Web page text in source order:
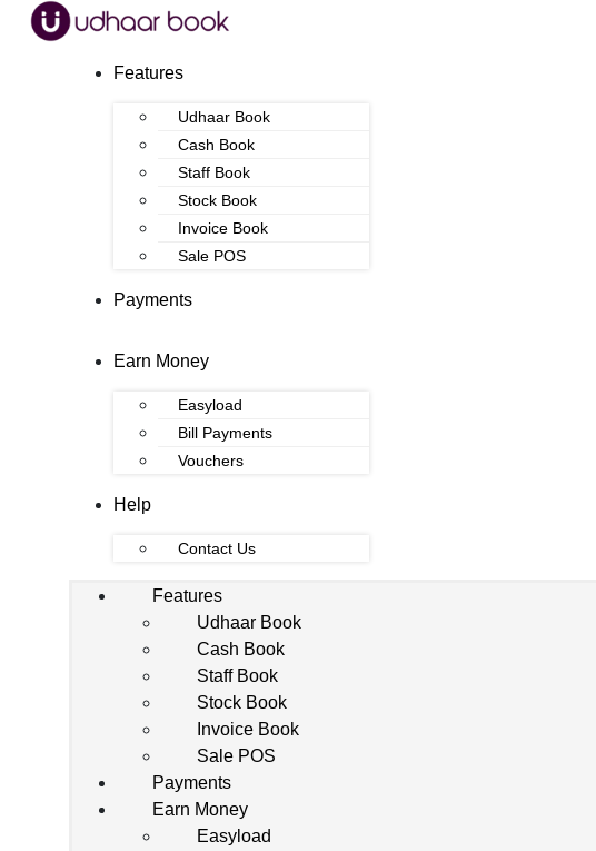
Features
Udhaar Book
Cash Book
Staff Book
Stock Book
Invoice Book
Sale POS
Payments
Earn Money
Easyload
Bill Payments
Vouchers
Help
Contact Us
Features
Udhaar Book
Cash Book
Staff Book
Stock Book
Invoice Book
Sale POS
Payments
Earn Money
Easyload